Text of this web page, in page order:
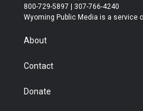
t
t
r
t
a
t
u
800-729-5897 | 307-766-4240
Wyoming Public Media is a service
About
Contact
Donate